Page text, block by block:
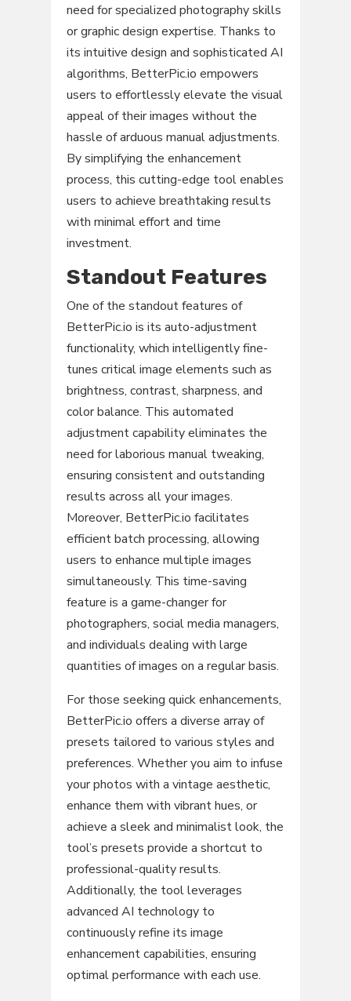
need for specialized photography skills
or graphic design expertise. Thanks to
its intuitive design and sophisticated AI
algorithms, BetterPic.io empowers
users to effortlessly elevate the visual
appeal of their images without the
hassle of arduous manual adjustments.
By simplifying the enhancement
process, this cutting-edge tool enables
users to achieve breathtaking results
with minimal effort and time
investment.
Standout Features
One of the standout features of
BetterPic.io is its auto-adjustment
functionality, which intelligently fine-
tunes critical image elements such as
brightness, contrast, sharpness, and
color balance. This automated
adjustment capability eliminates the
need for laborious manual tweaking,
ensuring consistent and outstanding
results across all your images.
Moreover, BetterPic.io facilitates
efficient batch processing, allowing
users to enhance multiple images
simultaneously. This time-saving
feature is a game-changer for
photographers, social media managers,
and individuals dealing with large
quantities of images on a regular basis.
For those seeking quick enhancements,
BetterPic.io offers a diverse array of
presets tailored to various styles and
preferences. Whether you aim to infuse
your photos with a vintage aesthetic,
enhance them with vibrant hues, or
achieve a sleek and minimalist look, the
tool’s presets provide a shortcut to
professional-quality results.
Additionally, the tool leverages
advanced AI technology to
continuously refine its image
enhancement capabilities, ensuring
optimal performance with each use.